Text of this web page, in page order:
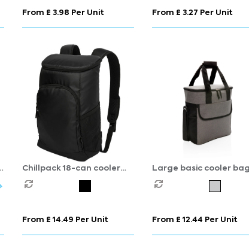
From £ 3.98 Per Unit From £ 3.27 Per Unit
Chillpack 18-can cooler
backpack 16L
From £ 14.49 Per Unit
Large basic cooler bag
From £ 12.44 Per Unit